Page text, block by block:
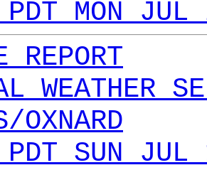
MON
REPORT
WEATHER
OXNARD
SUN